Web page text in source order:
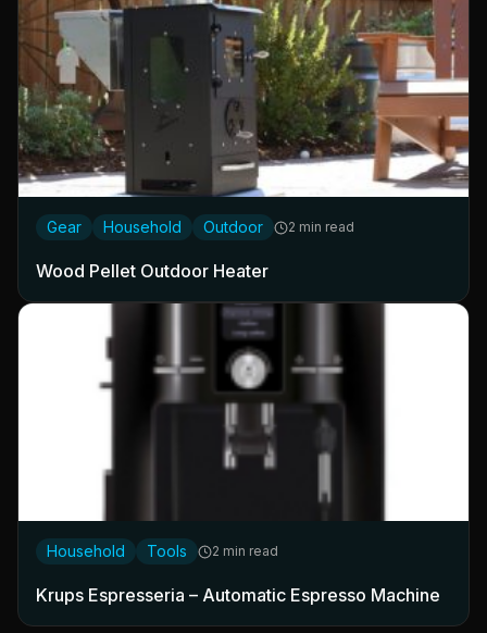
Gear Household Outdoor 2 min read
Wood Pellet Outdoor Heater
Household Tools 2 min read
Krups Espresseria – Automatic Espresso Machine